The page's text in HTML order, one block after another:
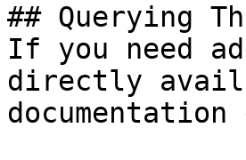
## Querying
If you need
directly